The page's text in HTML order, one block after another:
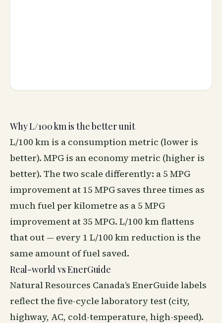
Why L/100 km is the better unit
L/100 km is a consumption metric (lower is
better). MPG is an economy metric (higher is
better). The two scale differently: a 5 MPG
improvement at 15 MPG saves three times as
much fuel per kilometre as a 5 MPG
improvement at 35 MPG. L/100 km flattens
that out — every 1 L/100 km reduction is the
same amount of fuel saved.
Real-world vs EnerGuide
Natural Resources Canada’s EnerGuide labels
reflect the five-cycle laboratory test (city,
highway, AC, cold-temperature, high-speed).